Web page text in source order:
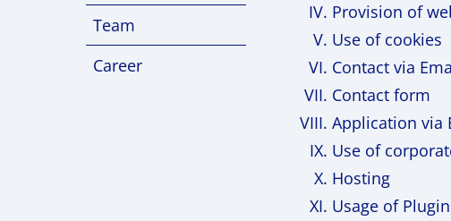
Team
Career
Provision of
Use of cookies
Contact via
Contact form
Application via
Use of
Hosting
Usage of